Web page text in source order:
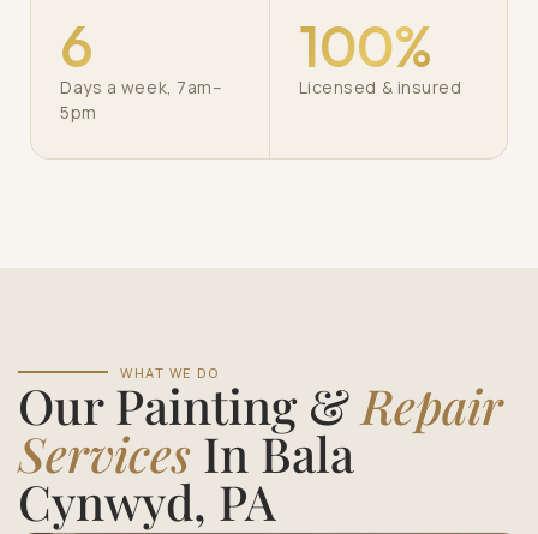
6
Days a week, 7am–
5pm
100%
Licensed & insured
WHAT WE DO
Our Painting & Repair
Services In Bala
Cynwyd, PA